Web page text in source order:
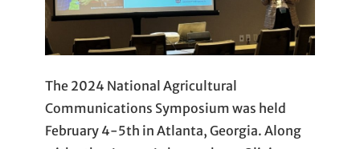
The 2024 National Agricultural
Communications Symposium was held
February 4-5th in Atlanta, Georgia. Along